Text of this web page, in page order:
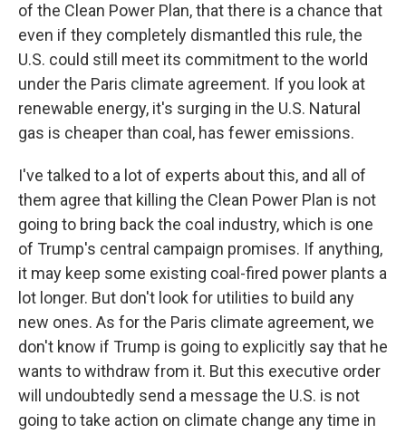
of the Clean Power Plan, that there is a chance that
even if they completely dismantled this rule, the
U.S. could still meet its commitment to the world
under the Paris climate agreement. If you look at
renewable energy, it's surging in the U.S. Natural
gas is cheaper than coal, has fewer emissions.
I've talked to a lot of experts about this, and all of
them agree that killing the Clean Power Plan is not
going to bring back the coal industry, which is one
of Trump's central campaign promises. If anything,
it may keep some existing coal-fired power plants a
lot longer. But don't look for utilities to build any
new ones. As for the Paris climate agreement, we
don't know if Trump is going to explicitly say that he
wants to withdraw from it. But this executive order
will undoubtedly send a message the U.S. is not
going to take action on climate change any time in